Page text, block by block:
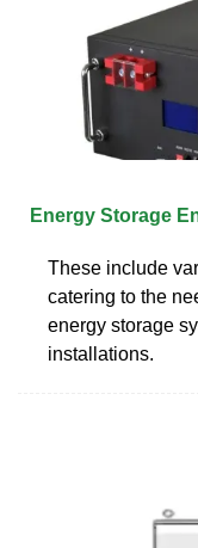
Energy Storage
These include
catering to the
energy storage
installations.